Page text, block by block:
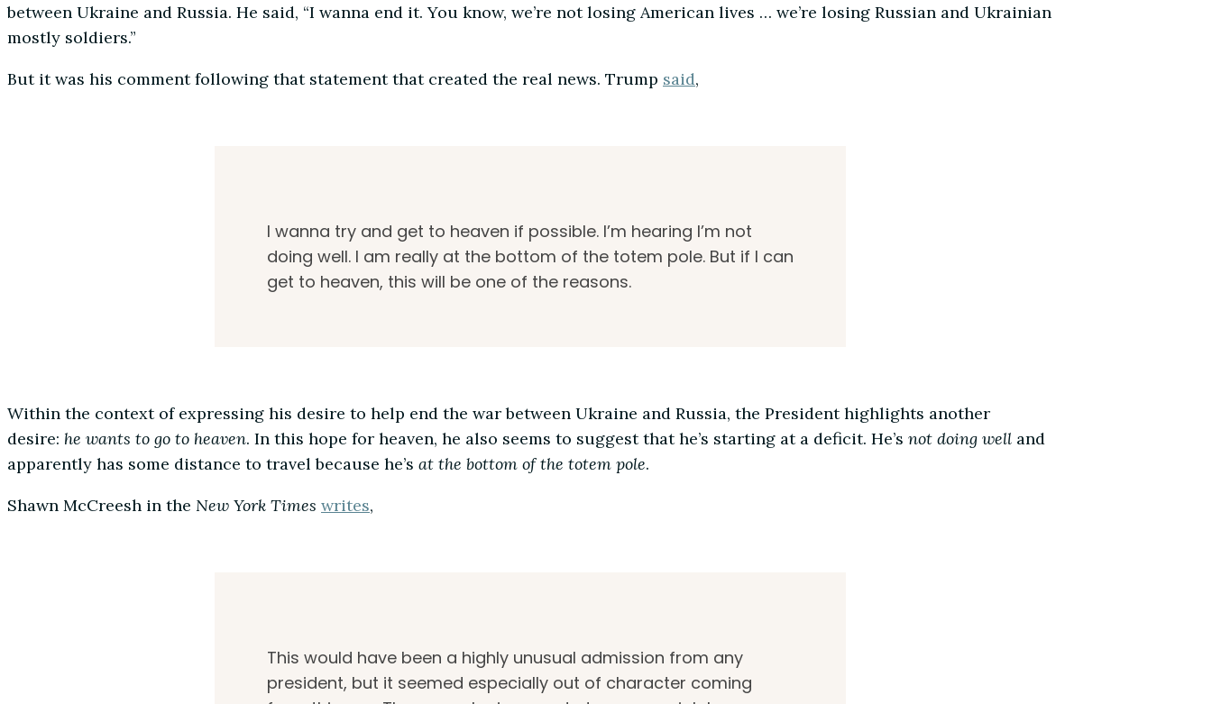
between Ukraine and Russia. He said, “I wanna end it. You know, we’re not losing American lives … we’re losing Russian and Ukrainian
mostly soldiers.”
But it was his comment following that statement that created the real news. Trump said,
I wanna try and get to heaven if possible. I’m hearing I’m not
doing well. I am really at the bottom of the totem pole. But if I can
get to heaven, this will be one of the reasons.
Within the context of expressing his desire to help end the war between Ukraine and Russia, the President highlights another
desire: he wants to go to heaven. In this hope for heaven, he also seems to suggest that he’s starting at a deficit. He’s not doing well and
apparently has some distance to travel because he’s at the bottom of the totem pole.
Shawn McCreesh in the New York Times writes,
This would have been a highly unusual admission from any
president, but it seemed especially out of character coming